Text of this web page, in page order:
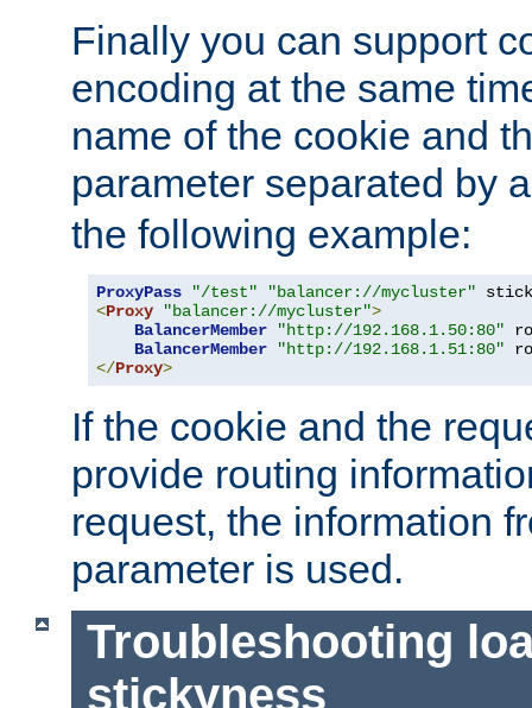
Finally you can support
encoding at the same
name of the cookie and
parameter separated by
the following example:
ProxyPass "/test" "balancer://mycluster"
<Proxy "balancer://mycluster">
BalancerMember
"http://192.168.1.50:80"
BalancerMember
"http://192.168.1.51:80"
</Proxy>
If the cookie and the
provide routing
request, the information
parameter is used.
Troubleshooting
stickyness